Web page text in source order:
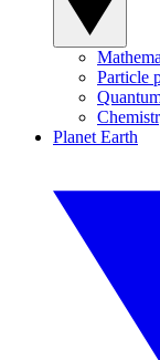
Particle
Planet Earth